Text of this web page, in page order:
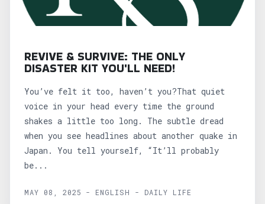
REVIVE & SURVIVE: THE ONLY
DISASTER KIT YOU'LL NEED!
You’ve felt it too, haven’t you?That quiet
voice in your head every time the ground
shakes a little too long. The subtle dread
when you see headlines about another quake in
Japan. You tell yourself, “It’ll probably
be...
MAY 08, 2025 - ENGLISH - DAILY LIFE